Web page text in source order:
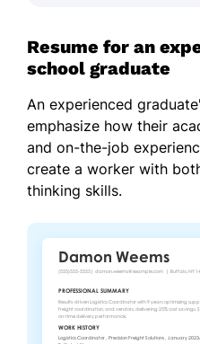
Resume for an
school graduate
An experienced
emphasize how their
and on-the-job
create a worker with
thinking skills.